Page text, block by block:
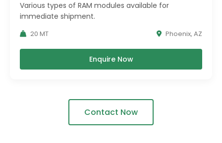
Various types of RAM modules available for
immediate shipment.
20 MT Phoenix, AZ
Enquire Now
Contact Now